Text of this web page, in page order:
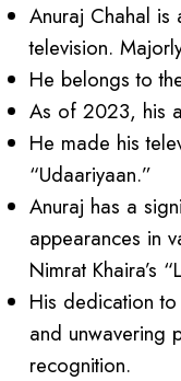
Anuraj Chahal is
television.
He belongs to
As of 2023, his
He made his
“Udaariyaan.”
Anuraj has a
appearances in
Nimrat Khaira’s
His dedication
and unwavering
recognition.